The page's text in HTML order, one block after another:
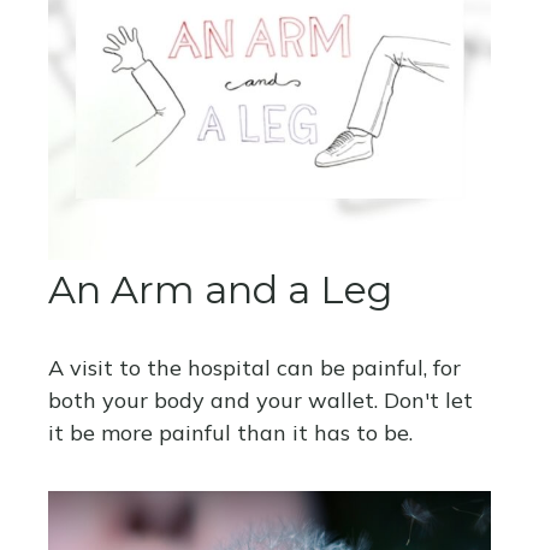
An Arm and a Leg
A visit to the hospital can be painful, for
both your body and your wallet. Don't let
it be more painful than it has to be.